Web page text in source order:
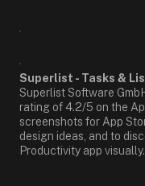
Superlist - Tasks &
Superlist Software
rating of 4.2/5 on the
screenshots for App
design ideas, and to
Productivity app visually.